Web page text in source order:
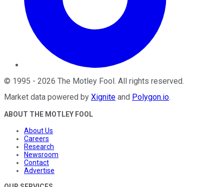
© 1995 - 2026 The Motley Fool . All rights reserved.
Market data powered by Xignite and Polygon.io.
ABOUT THE MOTLEY FOOL
About Us
Careers
Research
Newsroom
Contact
Advertise